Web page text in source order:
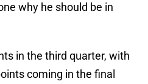
why he should be in
in the third quarter, with
coming in the final